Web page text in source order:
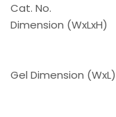
Cat. No.
Dimension (WxLxH)
Gel Dimension (WxL)